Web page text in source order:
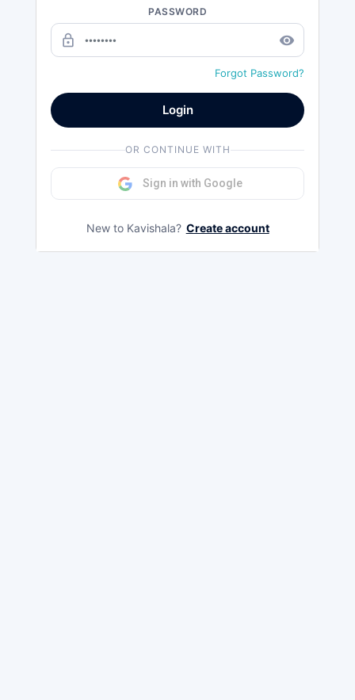
PASSWORD
lock_outline remove_red_eye
Forgot Password?
Login
OR CONTINUE WITH
Sign in with Google
New to Kavishala? Create account